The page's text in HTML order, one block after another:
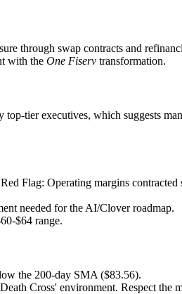
through swap contracts and
with the One Fiserv transformation.
tier executives, which suggests
Flag: Operating margins
needed for the AI/Clover roadmap.
$64 range.
the 200-day SMA ($83.56).
Cross' environment. Respect the